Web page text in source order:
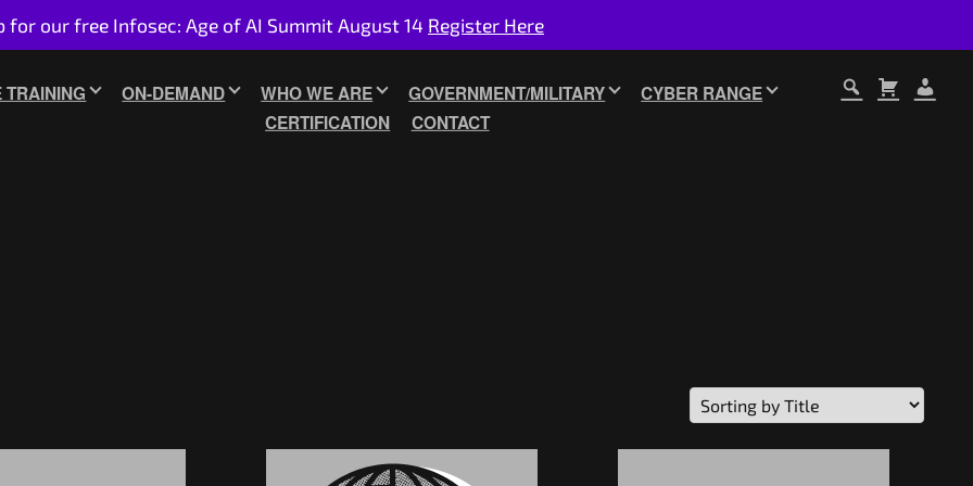
for our free Infosec: Age of AI Summit August 14 Register Here
TRAINING ON-DEMAND WHO WE ARE GOVERNMENT/MILITARY
CYBER RANGE
CERTIFICATION
CONTACT